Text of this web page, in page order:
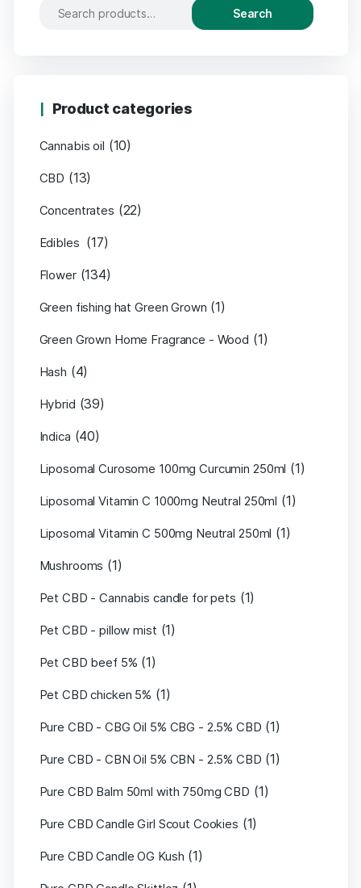
Search
Product categories
Cannabis oil (10)
CBD (13)
Concentrates (22)
Edibles (17)
Flower (134)
Green fishing hat Green Grown (1)
Green Grown Home Fragrance - Wood (1)
Hash (4)
Hybrid (39)
Indica (40)
Liposomal Curosome 100mg Curcumin 250ml (1)
Liposomal Vitamin C 1000mg Neutral 250ml (1)
Liposomal Vitamin C 500mg Neutral 250ml (1)
Mushrooms (1)
Pet CBD - Cannabis candle for pets (1)
Pet CBD - pillow mist (1)
Pet CBD beef 5% (1)
Pet CBD chicken 5% (1)
Pure CBD - CBG Oil 5% CBG - 2.5% CBD (1)
Pure CBD - CBN Oil 5% CBN - 2.5% CBD (1)
Pure CBD Balm 50ml with 750mg CBD (1)
Pure CBD Candle Girl Scout Cookies (1)
Pure CBD Candle OG Kush (1)